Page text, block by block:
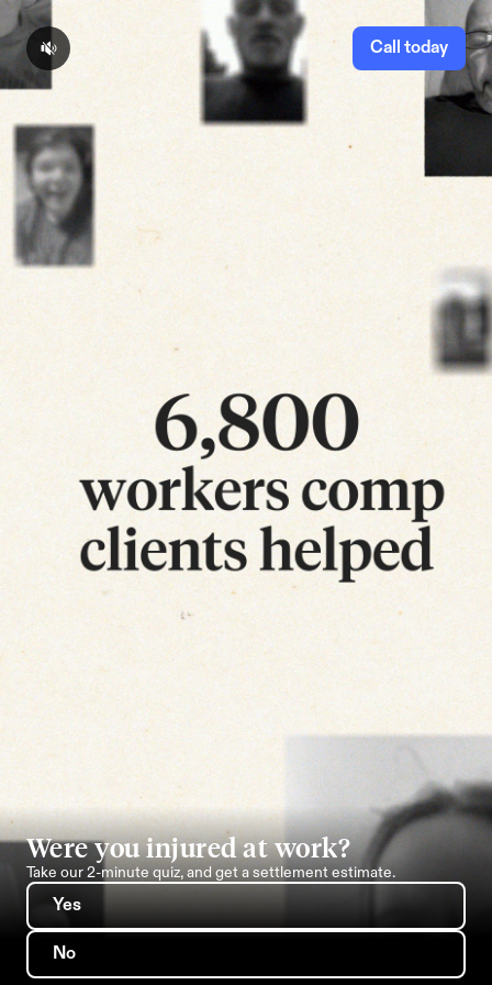
Were you injured at work?
Take our 2-minute quiz, and get a settlement estimate.
Yes
No
Call today